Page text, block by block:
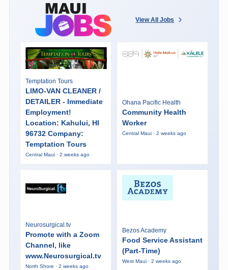
View All Jobs
Temptation Tours
LIMO-VAN CLEANER /
DETAILER - Immediate
Employment!
Location: Kahului, HI
96732 Company:
Temptation Tours
Central Maui · 2 weeks ago
Ohana Pacific Health
Community Health
Worker
Central Maui · 2 weeks ago
Neurosurgical.tv
Promote with a Zoom
Channel, like
www.Neurosurgical.tv
North Shore · 2 weeks ago
Bezos Academy
Food Service Assistant
(Part-Time)
West Maui · 2 weeks ago